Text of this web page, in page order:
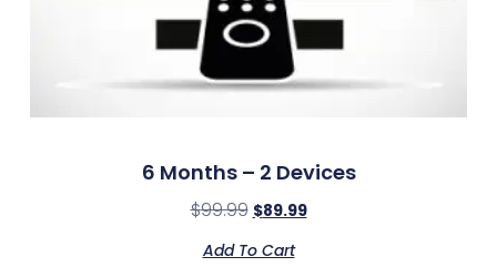
6 Months – 2 Devices
$99.99 $89.99
Add To Cart